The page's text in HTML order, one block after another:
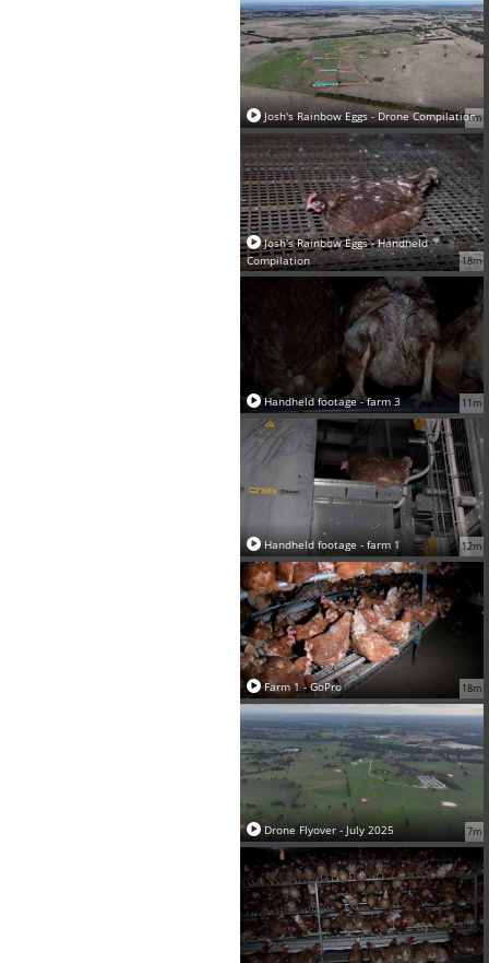
1m
Josh's Rainbow Eggs - Drone Compilation
18m
Josh's Rainbow Eggs - Handheld
Compilation
11m
Handheld footage - farm 3
12m
Handheld footage - farm 1
18m
Farm 1 - GoPro
7m
Drone Flyover - July 2025